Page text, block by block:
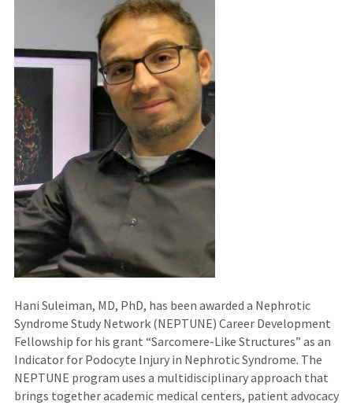
Hani Suleiman, MD, PhD, has been awarded a Nephrotic
Syndrome Study Network (NEPTUNE) Career Development
Fellowship for his grant “Sarcomere-Like Structures” as an
Indicator for Podocyte Injury in Nephrotic Syndrome. The
NEPTUNE program uses a multidisciplinary approach that
brings together academic medical centers, patient advocacy